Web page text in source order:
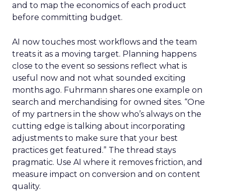
and to map the economics of each product
before committing budget.
AI now touches most workflows and the team
treats it as a moving target. Planning happens
close to the event so sessions reflect what is
useful now and not what sounded exciting
months ago. Fuhrmann shares one example on
search and merchandising for owned sites. “One
of my partners in the show who’s always on the
cutting edge is talking about incorporating
adjustments to make sure that your best
practices get featured.” The thread stays
pragmatic. Use AI where it removes friction, and
measure impact on conversion and on content
quality.